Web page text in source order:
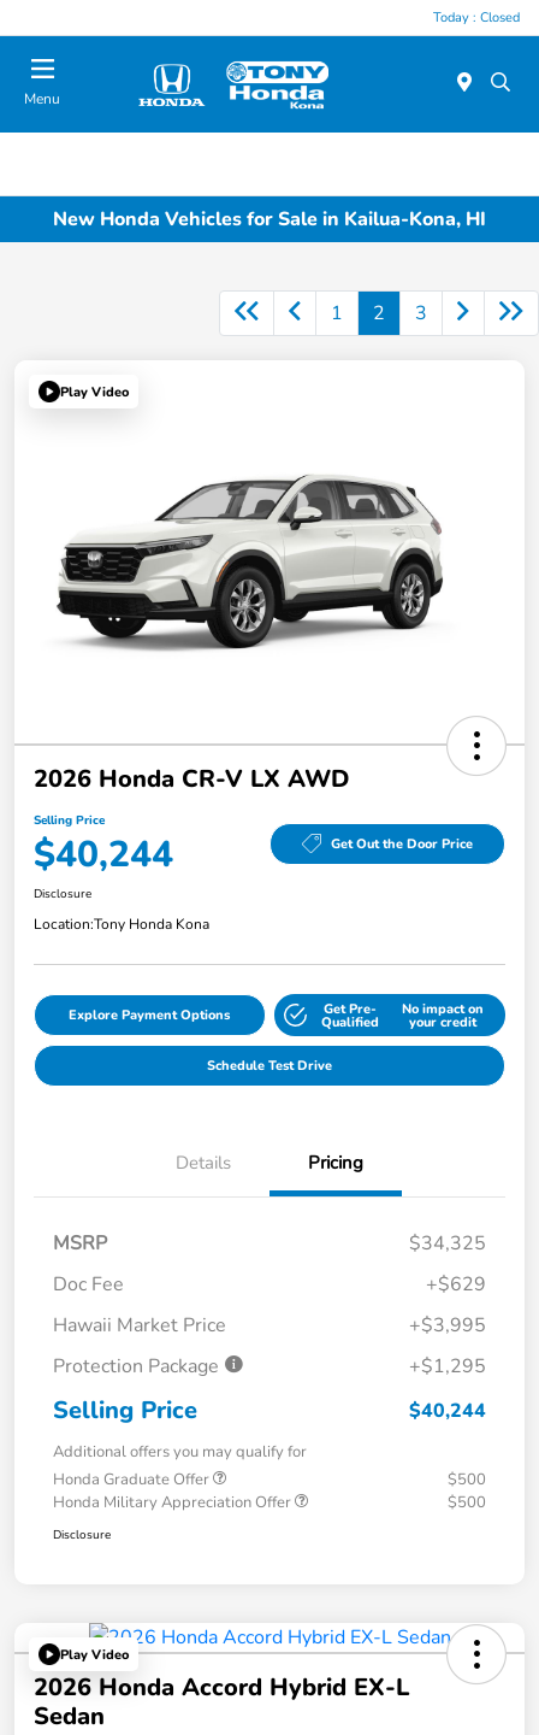
Today : Closed
Menu
New Honda Vehicles for Sale in Kailua-Kona, HI
1 2 3
Play Video
2026 Honda CR-V LX AWD
Selling Price
$40,244 Get Out the Door Price
Disclosure
Location:Tony Honda Kona
Explore Payment Options Get Pre-
Qualified
No impact on
your credit
Schedule Test Drive
Details Pricing
MSRP
$34,325
Doc Fee
+$629
Hawaii Market Price
+$3,995
Protection Package
+$1,295
Selling Price $40,244
Additional offers you may qualify for
Honda Graduate Offer
$500
Honda Military Appreciation Offer
$500
Disclosure
Play Video
2026 Honda Accord Hybrid EX-L
Sedan